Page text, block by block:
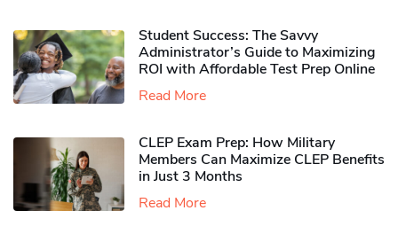
Student Success: The Savvy
Administrator’s Guide to Maximizing
ROI with Affordable Test Prep Online
Read More
CLEP Exam Prep: How Military
Members Can Maximize CLEP Benefits
in Just 3 Months
Read More